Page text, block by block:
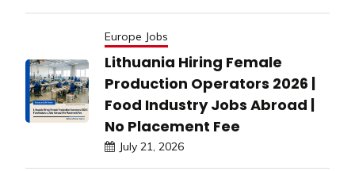
Europe Jobs
Lithuania Hiring Female
Production Operators 2026 |
Food Industry Jobs Abroad |
No Placement Fee
July 21, 2026